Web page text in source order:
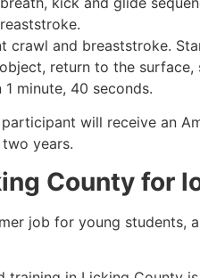
crawl and breaststroke.
return to the
minute, 40 seconds.
will receive an
years.
County for
job for young